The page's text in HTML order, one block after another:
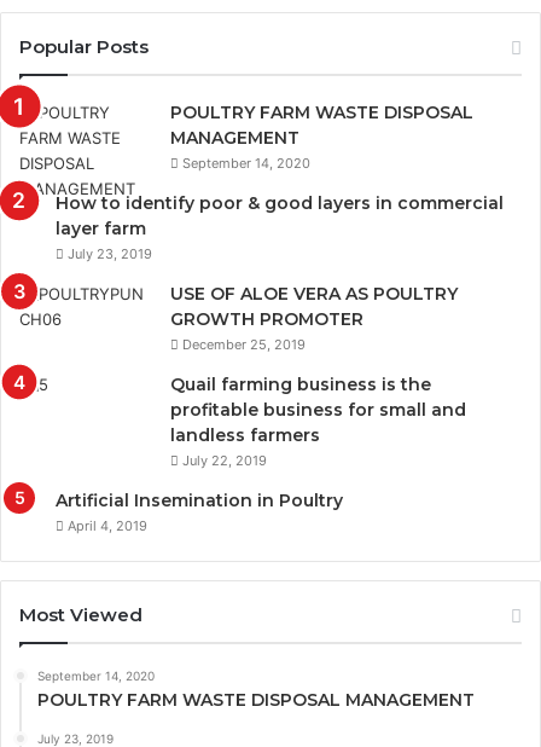
Popular Posts
POULTRY FARM WASTE DISPOSAL
MANAGEMENT
September 14, 2020
How to identify poor & good layers in commercial
layer farm
July 23, 2019
USE OF ALOE VERA AS POULTRY
GROWTH PROMOTER
December 25, 2019
Quail farming business is the
profitable business for small and
landless farmers
July 22, 2019
Artificial Insemination in Poultry
April 4, 2019
Most Viewed
September 14, 2020
POULTRY FARM WASTE DISPOSAL MANAGEMENT
July 23, 2019